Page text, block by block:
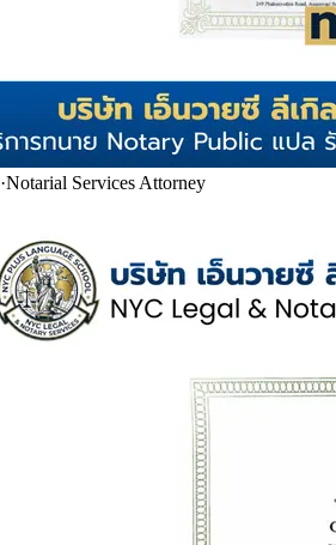
·Notarial Services Attorney